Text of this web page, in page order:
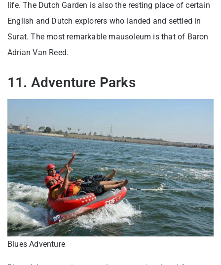
life. The Dutch Garden is also the resting place of certain
English and Dutch explorers who landed and settled in
Surat. The most remarkable mausoleum is that of Baron
Adrian Van Reed.
11. Adventure Parks
Blues Adventure